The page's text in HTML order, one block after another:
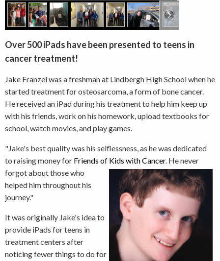
Over 500 iPads have been presented to teens in
cancer treatment!
Jake Franzel was a freshman at Lindbergh High School when he
started treatment for osteosarcoma, a form of bone cancer.
He received an iPad during his treatment to help him keep up
with his friends, work on his homework, upload textbooks for
school, watch movies, and play games.
"Jake's best quality was his selflessness, as he was dedicated
to raising money for Friends of Kids withCancer. He never
forgot about those who
helped him throughout his
journey."
It was originally Jake's idea to
provide iPads for teens in
treatment centers after
noticing fewer things to do for